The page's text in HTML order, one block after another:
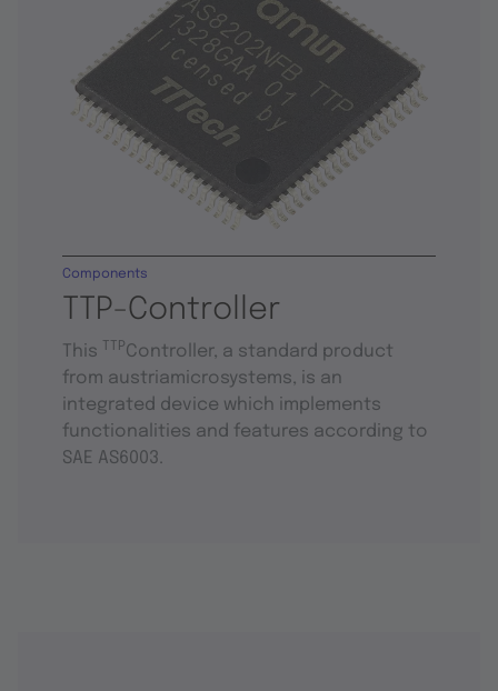
TTP-Controller
Components
This TTPController, a standard product
from austriamicrosystems, is an
integrated device which implements
functionalities and features according to
SAE AS6003.